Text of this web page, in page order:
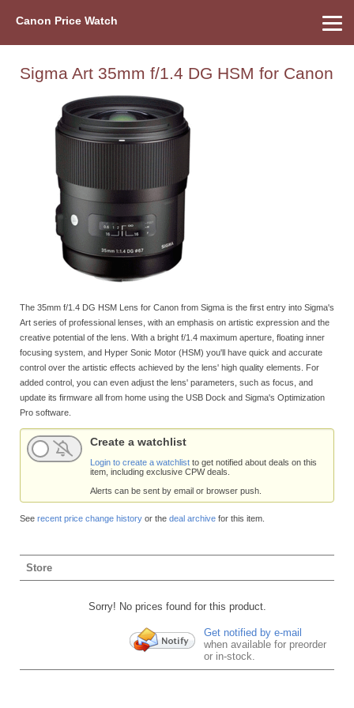
Canon Price Watch
Sigma Art 35mm f/1.4 DG HSM for Canon
The 35mm f/1.4 DG HSM Lens for Canon from Sigma is the first entry into Sigma's
Art series of professional lenses, with an emphasis on artistic expression and the
creative potential of the lens. With a bright f/1.4 maximum aperture, floating inner
focusing system, and Hyper Sonic Motor (HSM) you'll have quick and accurate
control over the artistic effects achieved by the lens' high quality elements. For
added control, you can even adjust the lens' parameters, such as focus, and
update its firmware all from home using the USB Dock and Sigma's Optimization
Pro software.
Create a watchlist
Login to create a watchlist to get notified about deals on this
item, including exclusive CPW deals.
Alerts can be sent by email or browser push.
See recent price change history or the deal archive for this item.
Store
Sorry! No prices found for this product.
Get notified by e-mail
when available for preorder
or in-stock.